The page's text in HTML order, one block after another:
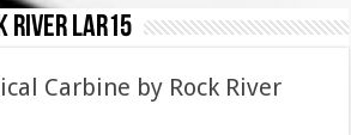
river lar15
Carbine by Rock River